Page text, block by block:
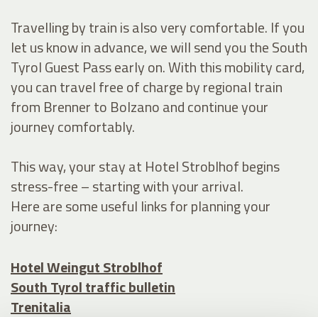
Travelling by train is also very comfortable. If you
let us know in advance, we will send you the South
Tyrol Guest Pass early on. With this mobility card,
you can travel free of charge by regional train
from Brenner to Bolzano and continue your
journey comfortably.
This way, your stay at Hotel Stroblhof begins
stress-free – starting with your arrival.
Here are some useful links for planning your
journey:
Hotel Weingut Stroblhof
South Tyrol traffic bulletin
Trenitalia